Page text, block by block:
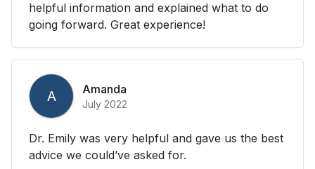
helpful information and explained what to do
going forward. Great experience!
A Amanda
July 2022
Dr. Emily was very helpful and gave us the best
advice we could’ve asked for.